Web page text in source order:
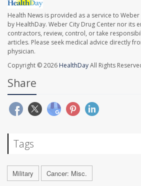
Health News is provided as a service to
by HealthDay. Weber City Drug Center nor its
contractors, review, control, or take
articles. Please seek medical advice directly
physician.
Copyright © 2026 HealthDayAll Rights
Share
Tags
Military Cancer: Misc.